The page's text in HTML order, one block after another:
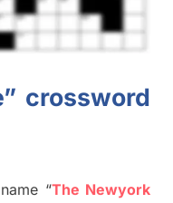
crossword
“The Newyork